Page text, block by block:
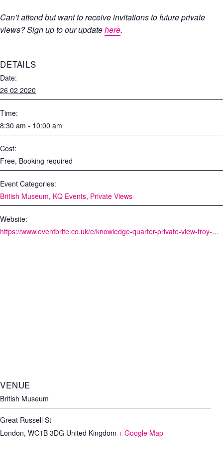
Can’t attend but want to receive invitations to future private
views? Sign up to our updatehere.
DETAILS
Date:
26 02 2020
Time:
8:30 am - 10:00 am
Cost:
Free, Booking required
Event Categories:
British Museum, KQ Events, Private Views
Website:
https://www.eventbrite.co.uk/e/knowledge-quarter-private-view-troy-myth-and-reality-tickets-90786349415?aff=KQwebsite
VENUE
British Museum
Great Russell St
London, WC1B 3DG United Kingdom + Google Map